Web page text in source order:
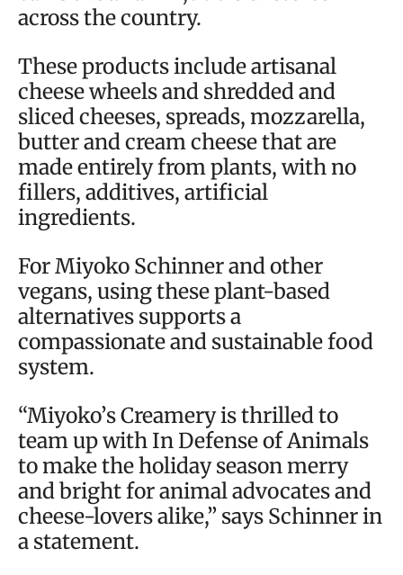
across the country.
These products include artisanal
cheese wheels and shredded and
sliced cheeses, spreads, mozzarella,
butter and cream cheese that are
made entirely from plants, with no
fillers, additives, artificial
ingredients.
For Miyoko Schinner and other
vegans, using these plant-based
alternatives supports a
compassionate and sustainable food
system.
“Miyoko’s Creamery is thrilled to
team up with In Defense of Animals
to make the holiday season merry
and bright for animal advocates and
cheese-lovers alike,” says Schinner in
a statement.